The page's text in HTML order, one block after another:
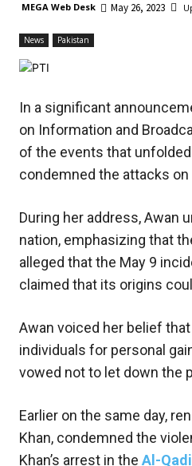
MEGA Web Desk May 26, 2023
News Pakistan
In a significant
on Information and
of the events that
condemned the attacks
During her address,
nation, emphasizing that
alleged that the May 9
claimed that its origins
Awan voiced her belief
individuals for personal
vowed not to let down the
Earlier on the same day,
Khan, condemned the
Khan’s arrest in the Al-